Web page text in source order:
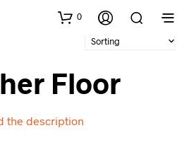
0
Floor
the description